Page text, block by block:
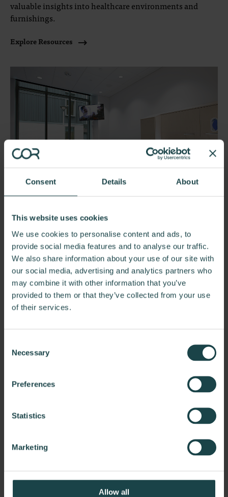
Consent Details About
This website uses cookies
We use cookies to personalise content and ads, to
provide social media features and to analyse our traffic.
We also share information about your use of our site with
our social media, advertising and analytics partners who
may combine it with other information that you’ve
provided to them or that they’ve collected from your use
of their services.
Selection
Necessary
Preferences
Statistics
Marketing
Allow all
valuable insights into healthcare environments and
furnishings.
Explore Resources
Healthcare by Space
Whether it's a waiting area, exam room, or staff lounge,
find solutions organized by space type to simplify your
search for the right products.
Discover Spaces